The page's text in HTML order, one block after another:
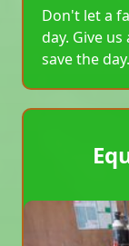
Don't let a
day. Give
save the day.